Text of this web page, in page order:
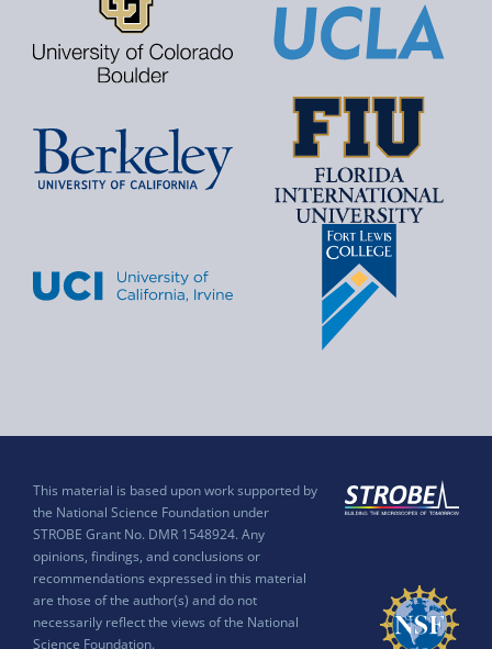
This material is based upon work supported by
the National Science Foundation under
STROBE Grant No. DMR 1548924. Any
opinions, findings, and conclusions or
recommendations expressed in this material
are those of the author(s) and do not
necessarily reflect the views of the National
Science Foundation.